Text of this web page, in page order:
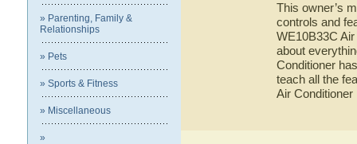
» Parenting, Family &
Relationships
» Pets
» Sports & Fitness
» Miscellaneous
»
This owner’s
controls and
WE10B33C
about
Conditioner
teach all the
Air Conditioner